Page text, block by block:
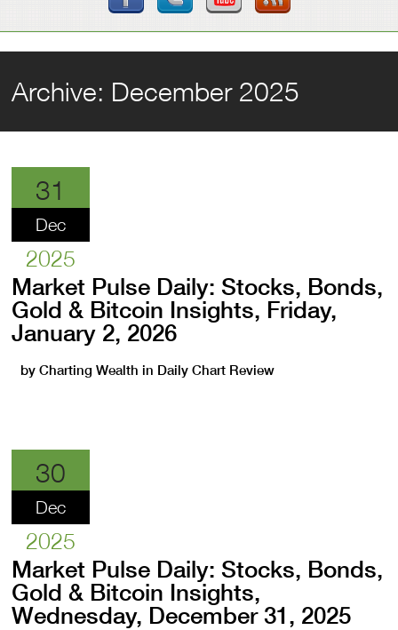
Archive: December 2025
31
Dec
2025
Market Pulse Daily: Stocks, Bonds,
Gold & Bitcoin Insights, Friday,
January 2, 2026
byCharting Wealth in Daily Chart Review
30
Dec
2025
Market Pulse Daily: Stocks, Bonds,
Gold & Bitcoin Insights,
Wednesday, December 31, 2025